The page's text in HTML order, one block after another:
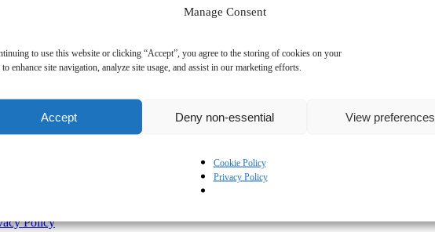
Manage Consent
to use this website or clicking “Accept”, you agree to the storing of cookies on your
to enhance site navigation, analyze site usage, and assist in our marketing efforts.
Accept Deny non-essential View preferences
Cookie Policy
Privacy Policy
Mobile Phone*
Policy